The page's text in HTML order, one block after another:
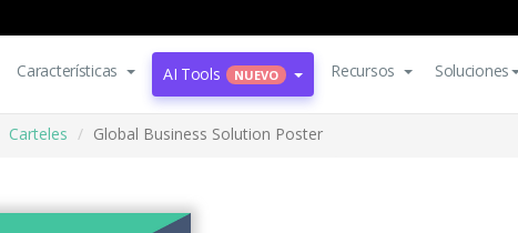
Características AI Tools NUEVO Recursos Soluciones
Carteles Global Business Solution Poster